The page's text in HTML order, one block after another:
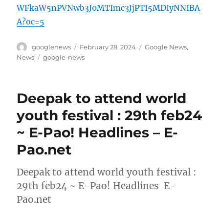
WFkaW5nPVNwb3J0MTImc3JjPTI5MDIyNNIBA
A?oc=5
Author
googlenews
Posted
on
February 28, 2024 Categories
Google News,
News
Tags
google-news
Deepak to attend world
youth festival : 29th feb24
~ E-Pao! Headlines – E-
Pao.net
Deepak to attend world youth festival :
29th feb24 ~ E-Pao! Headlines E-
Pao.net